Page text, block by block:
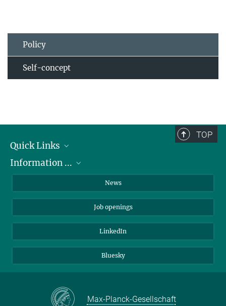
Policy
Self-concept
TOP
Quick Links
Departments
Directions
Information ...
about internships
about equal opportunities
for patients
News
Job openings
LinkedIn
Bluesky
Max-Planck-Gesellschaft